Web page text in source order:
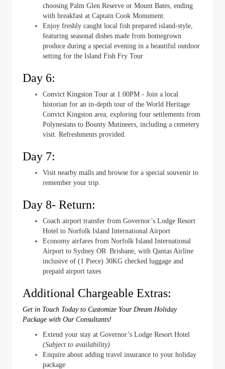
choosing Palm Glen Reserve or Mount Bates, ending
with breakfast at Captain Cook Monument.
Enjoy freshly caught local fish prepared island-style,
featuring seasonal dishes made from homegrown
produce during a special evening in a beautiful outdoor
setting for the Island Fish Fry Tour
Day 6:
Convict Kingston Tour at 1.00PM - Join a local
historian for an in-depth tour of the World Heritage
Convict Kingston area, exploring four settlements from
Polynesians to Bounty Mutineers, including a cemetery
visit. Refreshments provided.
Day 7:
Visit nearby malls and browse for a special souvenir to
remember your trip.
Day 8- Return:
Coach airport transfer from Governor’s Lodge Resort
Hotel to Norfolk Island International Airport
Economy airfares from Norfolk Island International
Airport to Sydney OR Brisbane, with Qantas Airline
inclusive of (1 Piece) 30KG checked luggage and
prepaid airport taxes
Additional Chargeable Extras:
Get in Touch Today to Customize Your Dream Holiday
Package with Our Consultants!
Extend your stay at Governor’s Lodge Resort Hotel
(Subject to availability)
Enquire about adding travel insurance to your holiday
package